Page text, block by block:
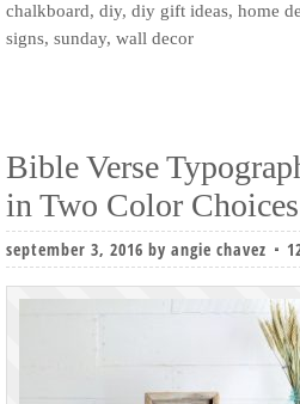
chalkboard, diy, diy gift ideas, home
signs, sunday, wall decor
Bible Verse
in Two Color Choices
september 3, 2016 by angie chavez